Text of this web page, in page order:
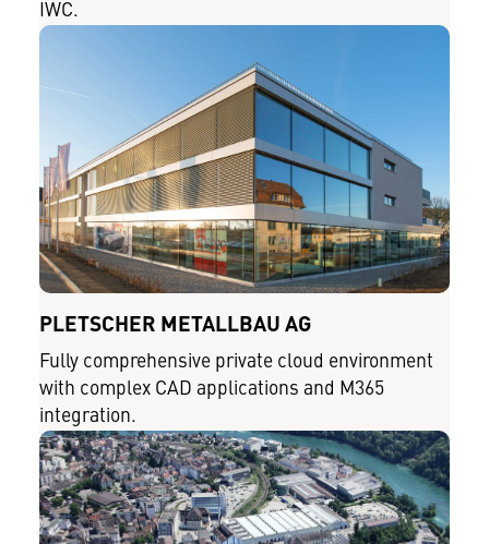
IWC.
PLETSCHER METALLBAU AG
Fully comprehensive private cloud environment
with complex CAD applications and M365
integration.